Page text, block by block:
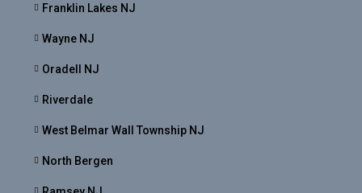
Franklin Lakes NJ
Wayne NJ
Oradell NJ
Riverdale
West Belmar Wall Township NJ
North Bergen